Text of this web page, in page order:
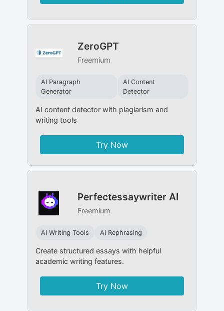
ZeroGPT
Freemium
AI Paragraph
Generator
AI Content
Detector
AI content detector with plagiarism and
writing tools
Try Now
Perfectessaywriter AI
Freemium
AI Writing Tools AI Rephrasing
Create structured essays with helpful
academic writing features.
Try Now